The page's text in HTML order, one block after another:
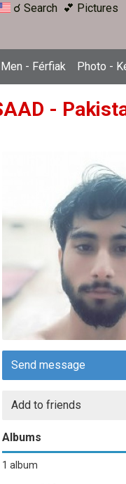
☌ Search 💕 Pictures
Men - Férfiak Photo -
-
Send message
Add to friends
Albums
1 album